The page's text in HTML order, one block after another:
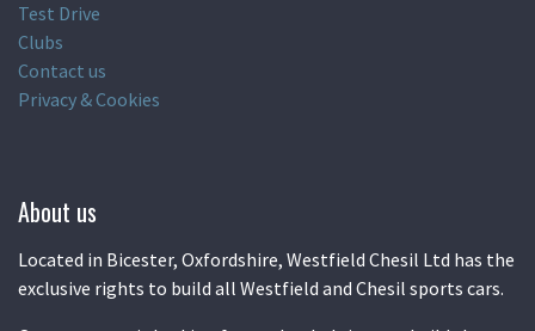
Test Drive
Clubs
Contact us
Privacy & Cookies
About us
Located in Bicester, Oxfordshire, Westfield Chesil Ltd has the
exclusive rights to build all Westfield and Chesil sports cars.